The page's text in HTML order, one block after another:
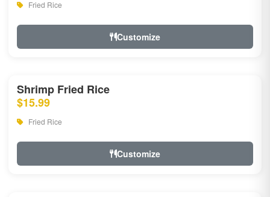
Fried Rice
Customize
Shrimp Fried Rice
$15.99
Fried Rice
Customize